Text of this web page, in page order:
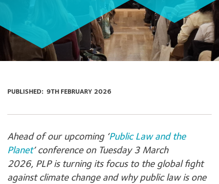
PUBLISHED: 9TH FEBRUARY 2026
Ahead of our upcoming ‘Public Law and the
Planet’ conference on Tuesday 3 March
2026, PLP is turning its focus to the global fight
against climate change and why public law is one